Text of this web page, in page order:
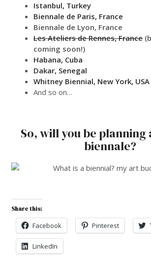
Istanbul, Turkey
Biennale de Paris, France
Biennale de Lyon, France
Les Ateliers de Rennes, France
coming soon!)
Habana, Cuba
Dakar, Senegal
Whitney Biennial, New York, USA
And so on…
So, will you be planning
biennale?
Share this:
Facebook Pinterest
LinkedIn